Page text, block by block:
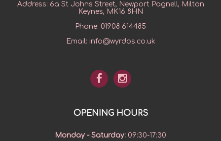
Address: 6a St Johns Street, Newport Pagnell, Milton
Keynes, MK16 8HN
Phone: 01908 614485
Email: info@wyrdos.co.uk
OPENING HOURS
Monday - Saturday: 09:30-17:30